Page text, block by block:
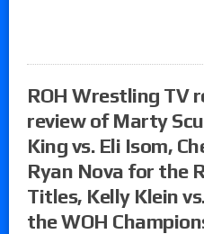
ROH Wrestling TV
review of Marty
King vs. Eli Isom,
Ryan Nova for the
Titles, Kelly Klein
the WOH